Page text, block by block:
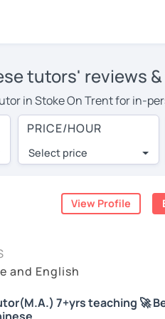
tutors' reviews
in Stoke On Trent for in-
to cover their travel
save on travel expenses
are pleasantly surprised
conducted via video call,
check their availability,
complimentary 30-minute
or look for a Chinese
PRICE/HOUR
Select price
View Profile
and English
7+yrs teaching 🚀